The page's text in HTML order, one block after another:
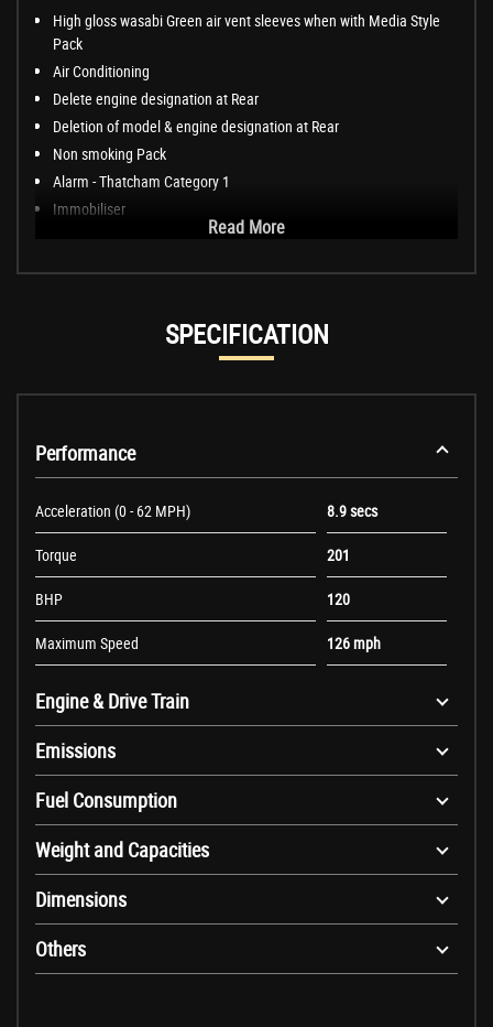
High gloss wasabi Green air vent sleeves when with Media Style
Pack
Air Conditioning
Delete engine designation at Rear
Deletion of model & engine designation at Rear
Non smoking Pack
Alarm - Thatcham Category 1
Immobiliser
Read More
SPECIFICATION
Performance
Acceleration (0 - 62 MPH) 8.9 secs
Torque 201
BHP 120
Maximum Speed 126 mph
Engine & Drive Train
Emissions
Fuel Consumption
Weight and Capacities
Dimensions
Others